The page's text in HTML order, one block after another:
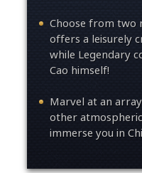
Choose from two
offers a leisurely
while Legendary
Cao himself!
Marvel at an
other
immerse you in